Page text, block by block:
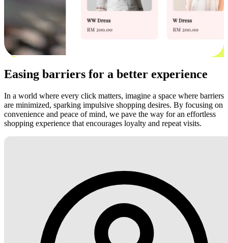
Easing barriers for a better experience
In a world where every click matters, imagine a space where barriers
are minimized, sparking impulsive shopping desires. By focusing on
convenience and peace of mind, we pave the way for an effortless
shopping experience that encourages loyalty and repeat visits.